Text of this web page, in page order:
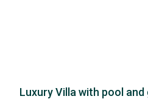
Luxury Villa with pool